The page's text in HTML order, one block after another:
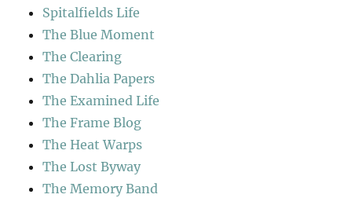
Spitalfields Life
The Blue Moment
The Clearing
The Dahlia Papers
The Examined Life
The Frame Blog
The Heat Warps
The Lost Byway
The Memory Band